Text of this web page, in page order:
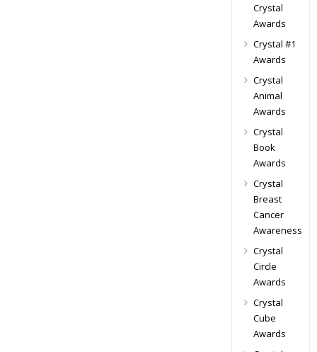
Crystal
Awards
Crystal #1
Awards
Crystal
Animal
Awards
Crystal
Book
Awards
Crystal
Breast
Cancer
Awareness
Crystal
Circle
Awards
Crystal
Cube
Awards